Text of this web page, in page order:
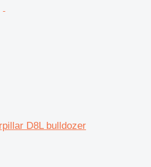
D8L bulldozer